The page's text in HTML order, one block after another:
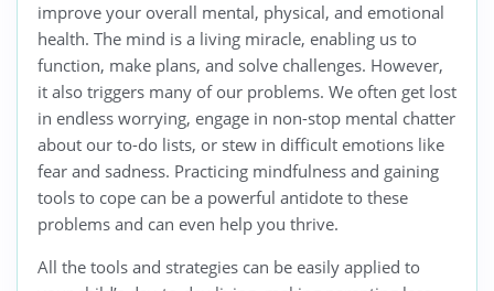
improve your overall mental, physical, and emotional
health. The mind is a living miracle, enabling us to
function, make plans, and solve challenges. However,
it also triggers many of our problems. We often get lost
in endless worrying, engage in non-stop mental chatter
about our to-do lists, or stew in difficult emotions like
fear and sadness. Practicing mindfulness and gaining
tools to cope can be a powerful antidote to these
problems and can even help you thrive.
All the tools and strategies can be easily applied to